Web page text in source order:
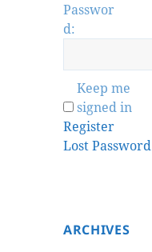
Passwor
d:
Keep me
signed in
Register
Lost Password
ARCHIVES